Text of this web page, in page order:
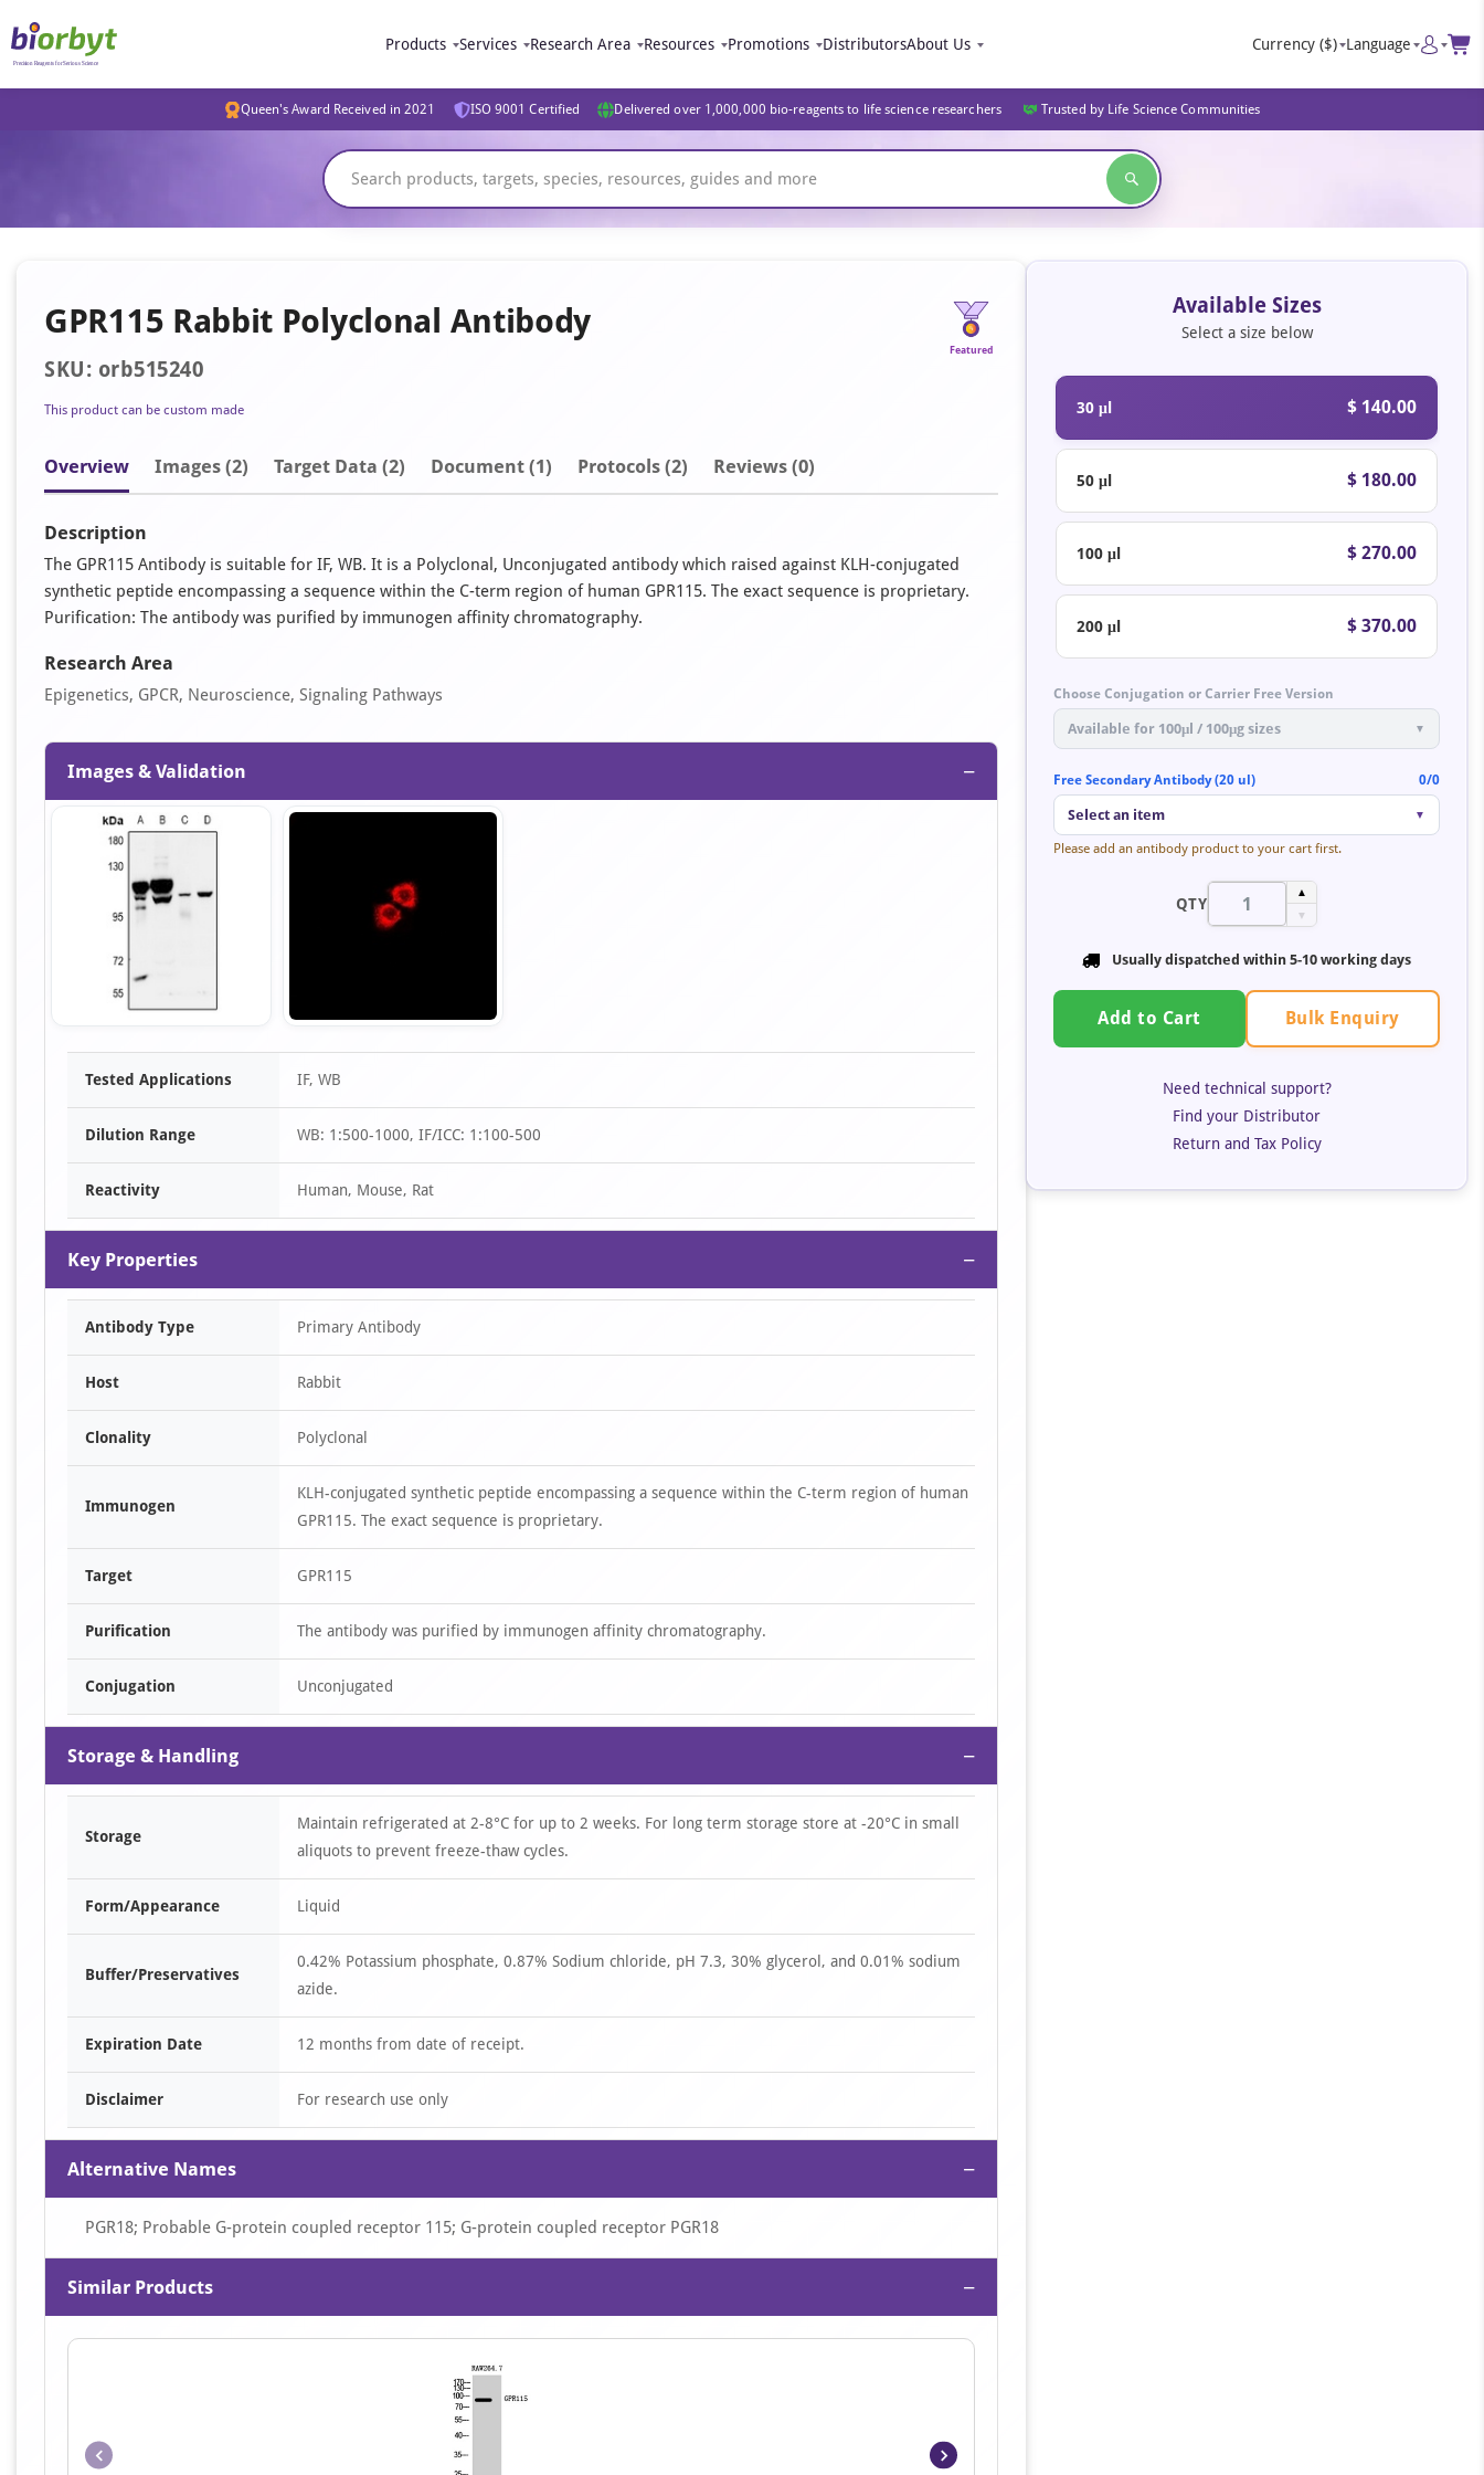
Products Services Research Area Resources Promotions DistributorsAbout Us Currency ($) Language
Queen's Award Received in 2021 ISO 9001 Certified Delivered over 1,000,000 bio-reagents to life science researchers Trusted by Life Science Communities
GPR115 Rabbit Polyclonal Antibody
SKU: orb515240
This product can be custom made
Featured
Overview Images (2) Target Data (2) Document (1) Protocols (2) Reviews (0)
Description
The GPR115 Antibody is suitable for IF, WB. It is a Polyclonal, Unconjugated antibody which raised against KLH-conjugated
synthetic peptide encompassing a sequence within the C-term region of human GPR115. The exact sequence is proprietary.
Purification: The antibody was purified by immunogen affinity chromatography.
Research Area
Epigenetics, GPCR, Neuroscience, Signaling Pathways
Images & Validation −
Item
Tested Applications IF, WB
Dilution Range WB: 1:500-1000, IF/ICC: 1:100-500
Reactivity Human, Mouse, Rat
Key Properties −
Antibody Type Primary Antibody
Host Rabbit
Clonality Polyclonal
Immunogen
KLH-conjugated synthetic peptide encompassing a sequence within the C-term region of human
GPR115. The exact sequence is proprietary.
Target GPR115
Purification The antibody was purified by immunogen affinity chromatography.
Conjugation Unconjugated
Storage & Handling −
Storage
Maintain refrigerated at 2-8°C for up to 2 weeks. For long term storage store at -20°C in small
aliquots to prevent freeze-thaw cycles.
Form/Appearance Liquid
Buffer/Preservatives
0.42% Potassium phosphate, 0.87% Sodium chloride, pH 7.3, 30% glycerol, and 0.01% sodium
azide.
Expiration Date 12 months from date of receipt.
Disclaimer For research use only
Alternative Names −
PGR18; Probable G-protein coupled receptor 115; G-protein coupled receptor PGR18
Similar Products −
Available Sizes
Select a size below
30 μl $ 140.00
50 μl $ 180.00
100 μl $ 270.00
200 μl $ 370.00
Choose Conjugation or Carrier Free Version
Available for 100μl / 100μg sizes ▼
Free Secondary Antibody (20 ul) 0/0
Select an item ▼
Please add an antibody product to your cart first.
QTY
▲
▼
Usually dispatched within 5-10 working days
Add to Cart Bulk Enquiry
Need technical support?
Find your Distributor
Return and Tax Policy